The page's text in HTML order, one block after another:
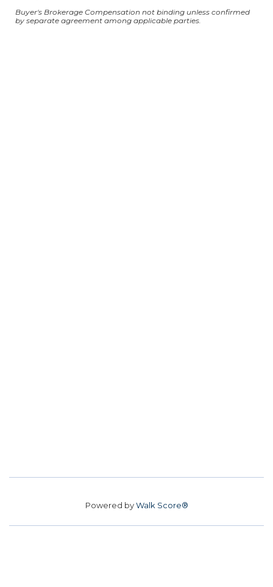
Buyer's Brokerage Compensation not binding unless confirmed
by separate agreement among applicable parties.
Powered byWalk Score®